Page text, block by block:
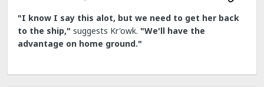
"I know I say this alot, but we need to get her back
to the ship," suggests Kr'owk. "We'll have the
advantage on home ground."